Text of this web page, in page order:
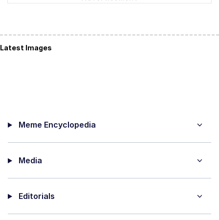
Latest Images
Meme Encyclopedia
Media
Editorials